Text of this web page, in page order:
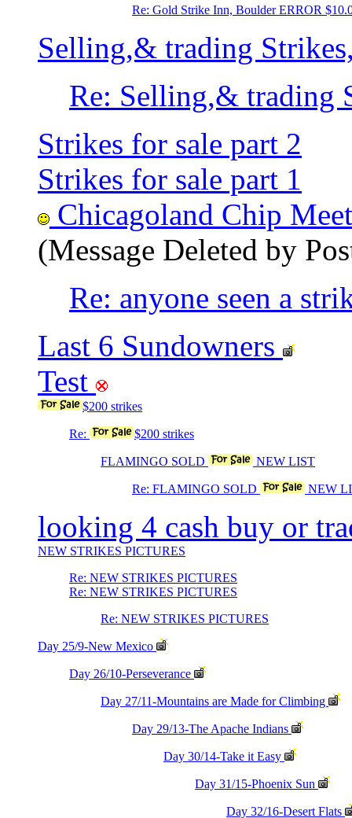
Re: Gold Strike Inn, Boulder ERROR
Selling,& trading
Re: Selling,& trading
Strikes for sale part 2
Strikes for sale part 1
Chicagoland Chip
(Message Deleted by
Re: anyone seen a
Last 6 Sundowners
Test
$200 strikes
Re: $200 strikes
FLAMINGO SOLD NEW LIST
Re: FLAMINGO SOLD NEW
looking 4 cash buy or
NEW STRIKES PICTURES
Re: NEW STRIKES PICTURES
Re: NEW STRIKES PICTURES
Re: NEW STRIKES PICTURES
Day 25/9-New Mexico
Day 26/10-Perseverance
Day 27/11-Mountains are Made for Climbing
Day 29/13-The Apache Indians
Day 30/14-Take it Easy
Day 31/15-Phoenix Sun
Day 32/16-Desert Flats